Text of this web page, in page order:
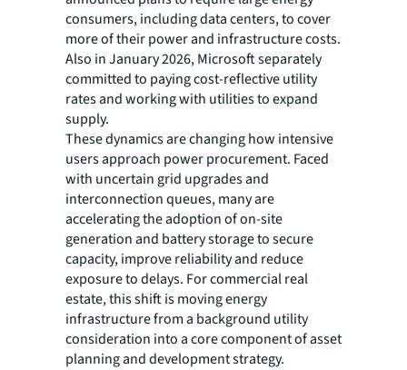
consumers, including data centers, to cover
more of their power and infrastructure costs.
Also in January 2026, Microsoft separately
committed to paying cost-reflective utility
rates and working with utilities to expand
supply.
These dynamics are changing how intensive
users approach power procurement. Faced
with uncertain grid upgrades and
interconnection queues, many are
accelerating the adoption of on-site
generation and battery storage to secure
capacity, improve reliability and reduce
exposure to delays. For commercial real
estate, this shift is moving energy
infrastructure from a background utility
consideration into a core component of asset
planning and development strategy.